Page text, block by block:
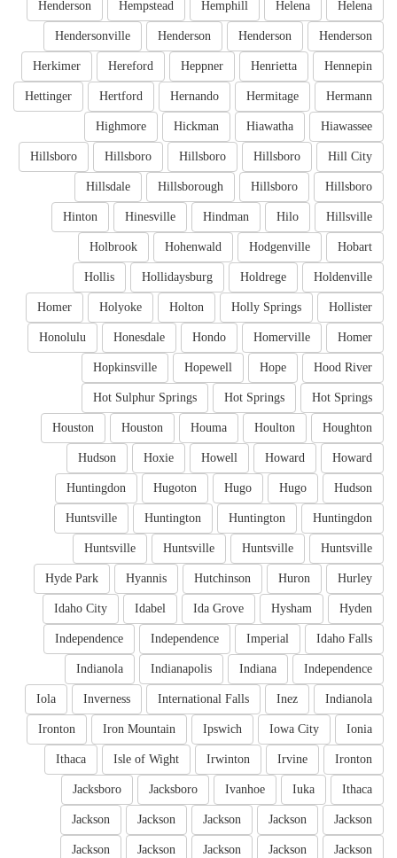
Helena
Helena
Hemphill
Hempstead
Henderson
Henderson
Henderson
Henderson
Hendersonville
Hennepin
Henrietta
Heppner
Hereford
Herkimer
Hermann
Hermitage
Hernando
Hertford
Hettinger
Hiawassee
Hiawatha
Hickman
Highmore
Hill City
Hillsboro
Hillsboro
Hillsboro
Hillsboro
Hillsboro
Hillsboro
Hillsborough
Hillsdale
Hillsville
Hilo
Hindman
Hinesville
Hinton
Hobart
Hodgenville
Hohenwald
Holbrook
Holdenville
Holdrege
Hollidaysburg
Hollis
Hollister
Holly Springs
Holton
Holyoke
Homer
Homer
Homerville
Hondo
Honesdale
Honolulu
Hood River
Hope
Hopewell
Hopkinsville
Hot Springs
Hot Springs
Hot Sulphur Springs
Houghton
Houlton
Houma
Houston
Houston
Howard
Howard
Howell
Hoxie
Hudson
Hudson
Hugo
Hugo
Hugoton
Huntingdon
Huntingdon
Huntington
Huntington
Huntsville
Huntsville
Huntsville
Huntsville
Huntsville
Hurley
Huron
Hutchinson
Hyannis
Hyde Park
Hyden
Hysham
Ida Grove
Idabel
Idaho City
Idaho Falls
Imperial
Independence
Independence
Independence
Indiana
Indianapolis
Indianola
Indianola
Inez
International Falls
Inverness
Iola
Ionia
Iowa City
Ipswich
Iron Mountain
Ironton
Ironton
Irvine
Irwinton
Isle of Wight
Ithaca
Ithaca
Iuka
Ivanhoe
Jacksboro
Jacksboro
Jackson
Jackson
Jackson
Jackson
Jackson
Jackson
Jackson
Jackson
Jackson
Jackson